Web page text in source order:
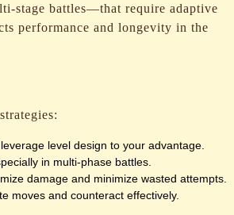
stage battles—that require adaptive
performance and longevity in the
level design to your advantage.
in multi-phase battles.
damage and minimize wasted attempts.
moves and counteract effectively.